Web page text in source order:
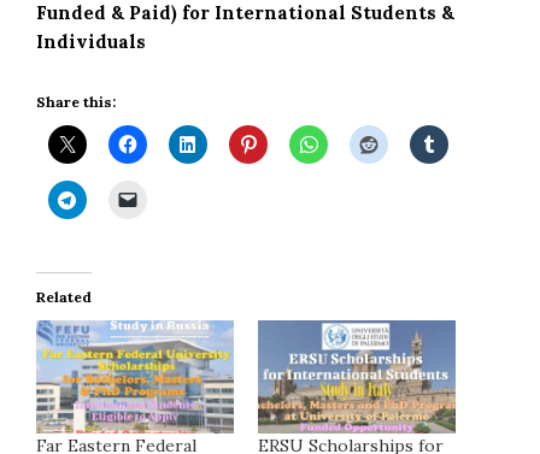
Funded & Paid) for International Students &
Individuals
Share this:
Related
Far Eastern Federal ERSU Scholarships for